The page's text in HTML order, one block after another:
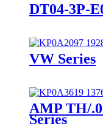
DT04-3P-
VW Series
AMP TH/
Series